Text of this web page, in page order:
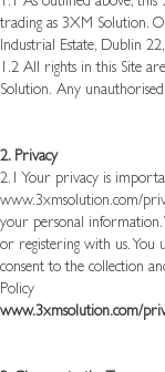
trading as 3XM Solution.
Industrial Estate, Dublin
1.2 All rights in this Site
Solution. Any
2. Privacy
2.1 Your privacy is
www.3xmsolution.com/
your personal information.
or registering with us. You
consent to the collection
Policy
www.3xmsolution.com/